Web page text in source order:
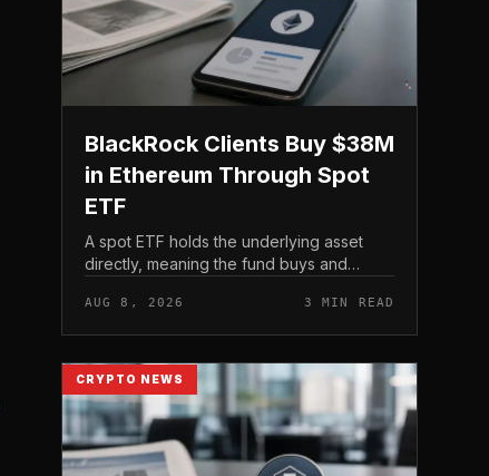
BlackRock Clients Buy $38M
in Ethereum Through Spot
ETF
A spot ETF holds the underlying asset
directly, meaning the fund buys and
tracking it through futures contracts. That
structure gives traditio...
AUG 8, 2026 3 MIN READ
CRYPTO NEWS